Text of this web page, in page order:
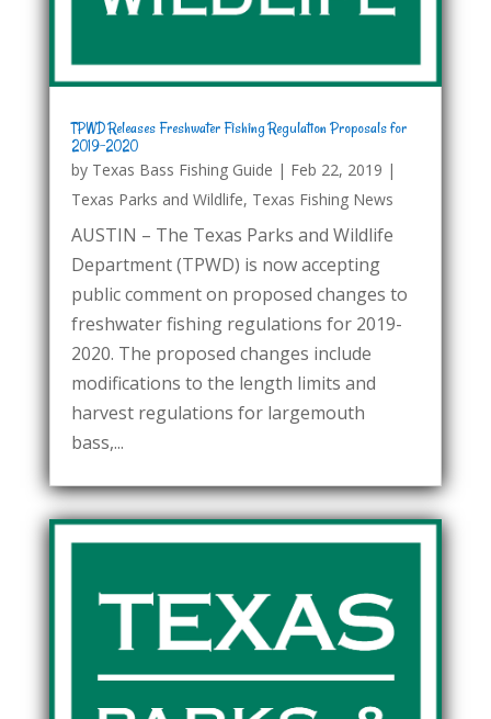
TPWD Releases Freshwater Fishing Regulation Proposals for
2019-2020
by Texas Bass Fishing Guide | Feb 22, 2019 |
Texas Parks and Wildlife, Texas Fishing News
AUSTIN – The Texas Parks and Wildlife
Department (TPWD) is now accepting
public comment on proposed changes to
freshwater fishing regulations for 2019-
2020. The proposed changes include
modifications to the length limits and
harvest regulations for largemouth
bass,...